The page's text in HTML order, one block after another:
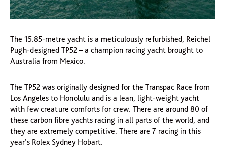
The 15.85-metre yacht is a meticulously refurbished, Reichel
Pugh-designed TP52 – a champion racing yacht brought to
Australia from Mexico.
The TP52 was originally designed for the Transpac Race from
Los Angeles to Honolulu and is a lean, light-weight yacht
with few creature comforts for crew. There are around 80 of
these carbon fibre yachts racing in all parts of the world, and
they are extremely competitive. There are 7 racing in this
year’s Rolex Sydney Hobart.